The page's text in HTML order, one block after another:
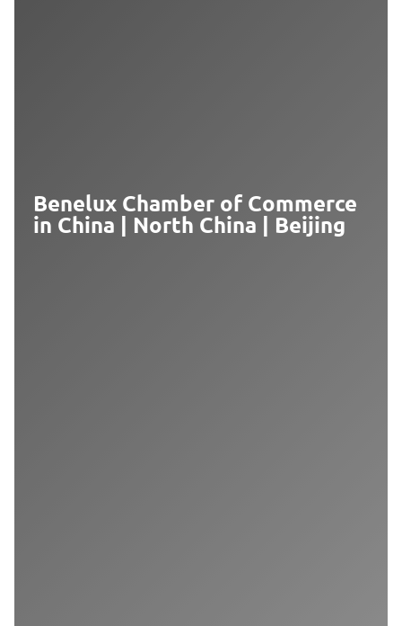
Benelux Chamber of Commerce
in China | North China | Beijing